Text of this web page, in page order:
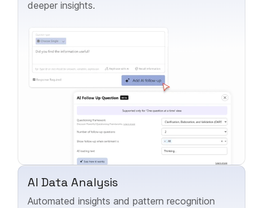
deeper insights.
AI Data Analysis
Automated insights and pattern recognition